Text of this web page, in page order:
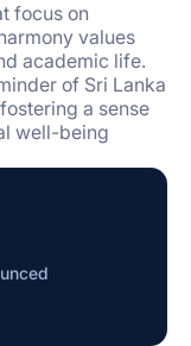
focus on
values
academic life.
of Sri Lanka
a sense
well-being